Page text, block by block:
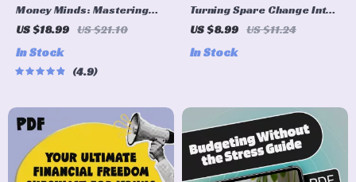
Money Minds: Mastering
Financial Emotional
Life
US $18.99 US $21.10
In Stock
4.9
Turning Spare Change Into
Wealth: The Ultimate Guide
Savings | Digital Download |
Savings
US $8.99 US $11.24
In Stock